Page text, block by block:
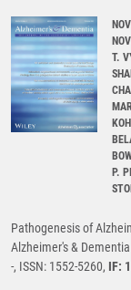
T.
P.
Pathogenesis of
Alzheimer's &
-, ISSN: 1552-5260, IF: